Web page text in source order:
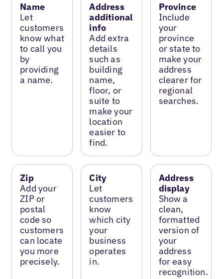
Name
Let
customers
know what
to call you
by
providing
a name.
Address
additional
info
Add extra
details
such as
building
name,
floor, or
suite to
make your
location
easier to
find.
Province
Include
your
province
or state to
make your
address
clearer for
regional
searches.
Zip
Add your
ZIP or
postal
code so
customers
can locate
you more
precisely.
City
Let
customers
know
which city
your
business
operates
in.
Address
display
Show a
clean,
formatted
version of
your
address
for easy
recognition.